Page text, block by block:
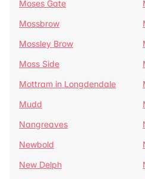
Moses Gate
Mossbrow
Mossley Brow
Moss Side
Mottram in Longdendale
Mudd
Nangreaves
Newbold
New Delph